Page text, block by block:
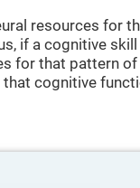
resources for
if a cognitive
for that pattern
cognitive